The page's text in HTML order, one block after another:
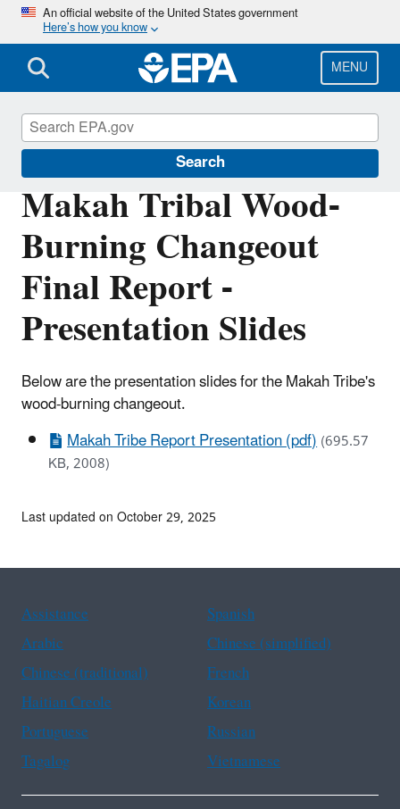
Skip
main
content
An official website of the United States government
Here’s how you know
MENU
Search
Makah Tribal Wood-
Burning Changeout
Final Report -
Presentation Slides
Below are the presentation slides for the Makah Tribe's
wood-burning changeout.
Makah Tribe Report Presentation (pdf)(695.57
KB, 2008)
Burn Wise
Last updated on October 29, 2025
Assistance
Spanish
Arabic
Chinese (simplified)
Chinese (traditional)
French
Haitian Creole
Korean
Portuguese
Russian
Tagalog
Vietnamese